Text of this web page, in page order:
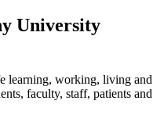
University
learning, working, living and
faculty, staff, patients and